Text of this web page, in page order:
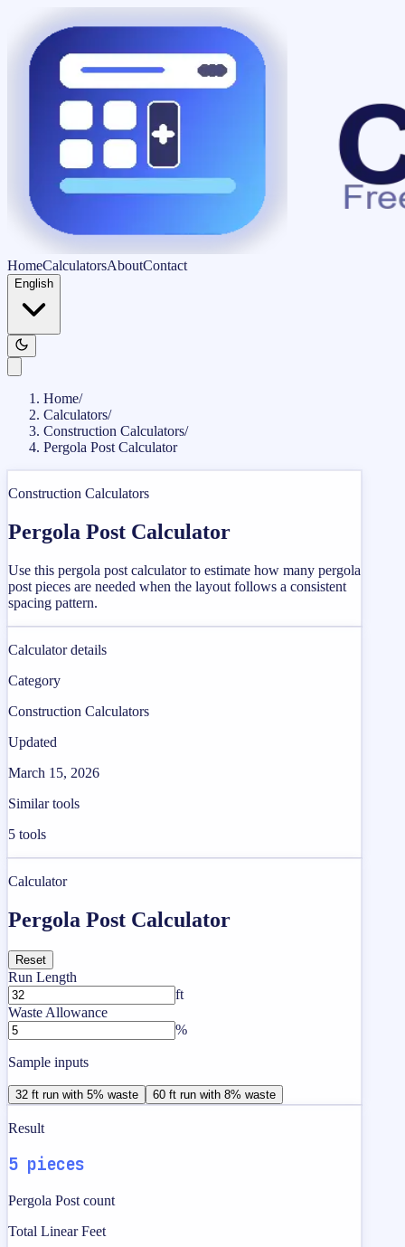
HomeCalculatorsAboutContact
English
Home/
Calculators/
Construction Calculators/
Pergola Post Calculator
Construction Calculators
Pergola Post Calculator
Use this pergola post calculator to estimate how many pergola
post pieces are needed when the layout follows a consistent
spacing pattern.
Calculator details
Category
Construction Calculators
Updated
March 15, 2026
Similar tools
5 tools
Calculator
Pergola Post Calculator
Reset
Run Length
ft
Waste Allowance
%
Sample inputs
32 ft run with 5% waste 60 ft run with 8% waste
Result
5 pieces
Pergola Post count
Total Linear Feet